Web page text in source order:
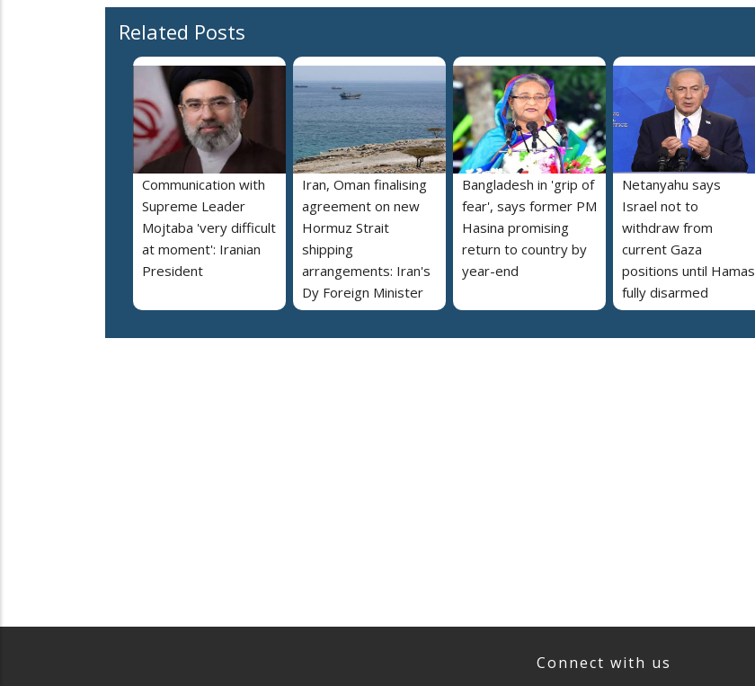
Related Posts
Communication with
Supreme Leader
Mojtaba 'very difficult
at moment': Iranian
President
Iran, Oman finalising
agreement on new
Hormuz Strait
shipping
arrangements: Iran's
Dy Foreign Minister
Bangladesh in 'grip of
fear', says former PM
Hasina promising
return to country by
year-end
Netanyahu says
Israel not to
withdraw from
current Gaza
positions until Hamas
fully disarmed
Connect with us